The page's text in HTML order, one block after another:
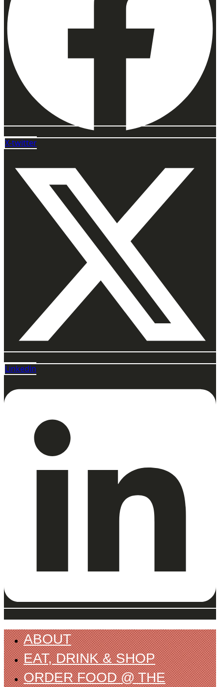
X-twitter
Linkedin
ABOUT
EAT, DRINK & SHOP
ORDER FOOD @ THE